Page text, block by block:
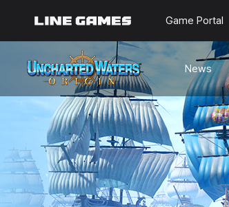
Game Portal
News
Notices
Events
Known Issues
Updates
Origin Note